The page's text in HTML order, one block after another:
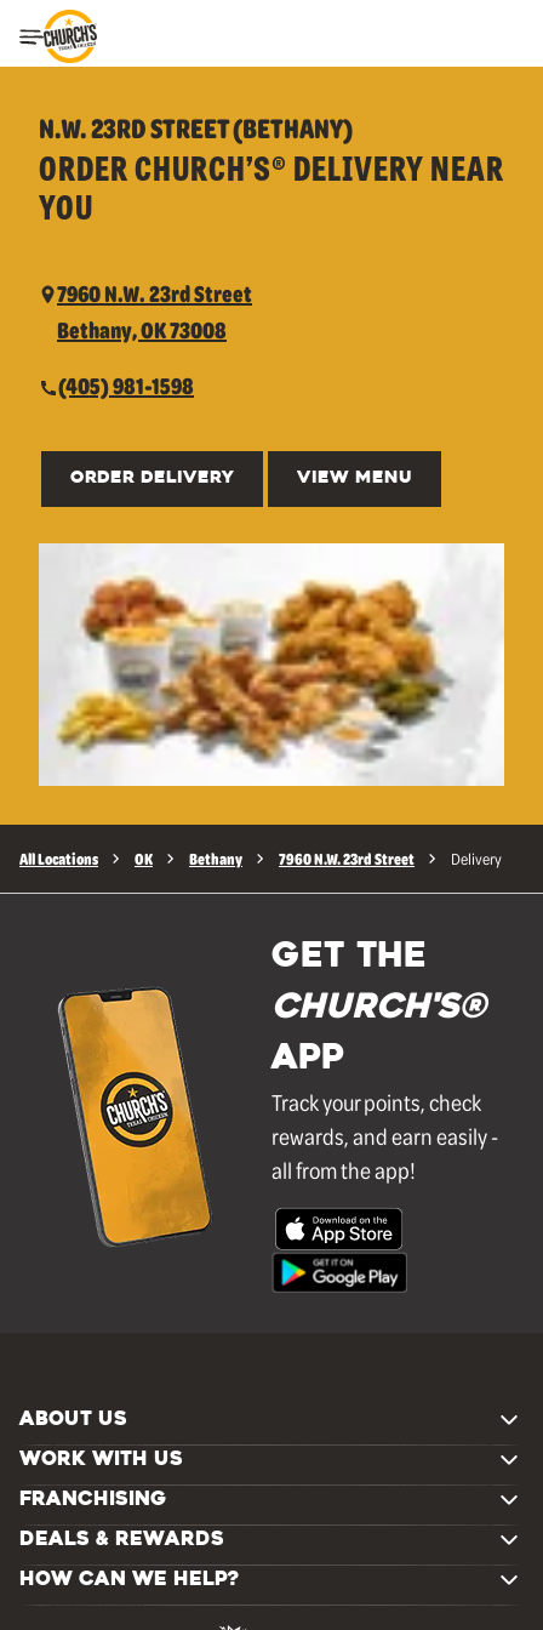
Toggle Header Menu
N.W. 23RD STREET (BETHANY)
ORDER CHURCH’S® DELIVERY NEAR
YOU
7960 N.W. 23rd Street
Bethany, OK 73008
(405) 981-1598
ORDER DELIVERY VIEW MENU
All Locations OK Bethany 7960 N.W. 23rd Street Delivery
GET THE
Church's®
APP
Track your points, check
rewards, and earn easily -
all from the app!
ABOUT US
WORK WITH US
FRANCHISING
DEALS & REWARDS
HOW CAN WE HELP?